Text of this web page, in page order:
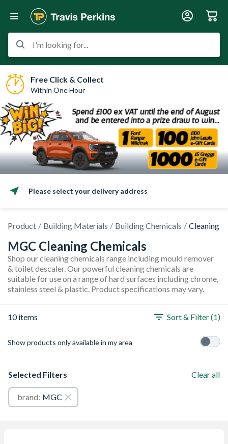
I'm looking for...
Free Click & Collect
Within One Hour
Please select your delivery address
Product Building Materials Building Chemicals Cleaning
MGC Cleaning Chemicals
Shop our cleaning chemicals range including mould remover
& toilet descaler. Our powerful cleaning chemicals are
suitable for use on a range of hard surfaces including chrome,
stainless steel & plastic. Product specifications may vary.
10 items Sort & Filter (1)
Show products only available in my area
Selected Filters Clear all
brand: MGC